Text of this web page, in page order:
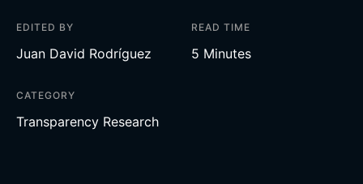
EDITED BY
Juan David Rodríguez
READ TIME
5 Minutes
CATEGORY
Transparency Research